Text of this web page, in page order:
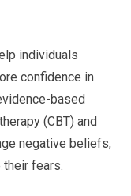
individuals
confidence in
based
(CBT) and
negative beliefs,
fears.